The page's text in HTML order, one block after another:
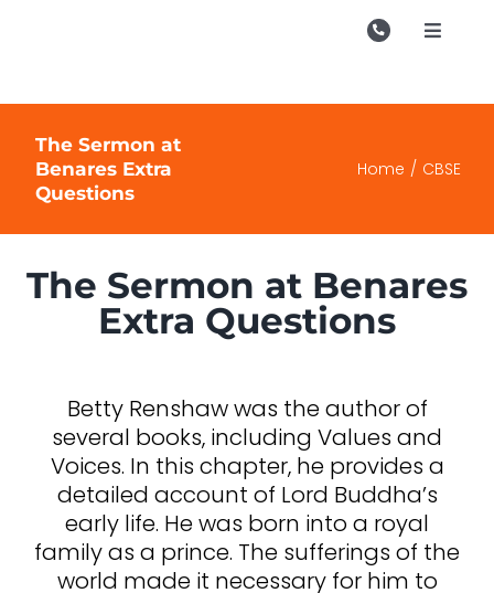
Toggle
Study
The Sermon at
Benares Extra
Questions
Home CBSE
The Sermon at Benares
Extra Questions
Betty Renshaw was the author of
several books, including Values and
Voices. In this chapter, he provides a
detailed account of Lord Buddha’s
early life. He was born into a royal
family as a prince. The sufferings of the
world made it necessary for him to